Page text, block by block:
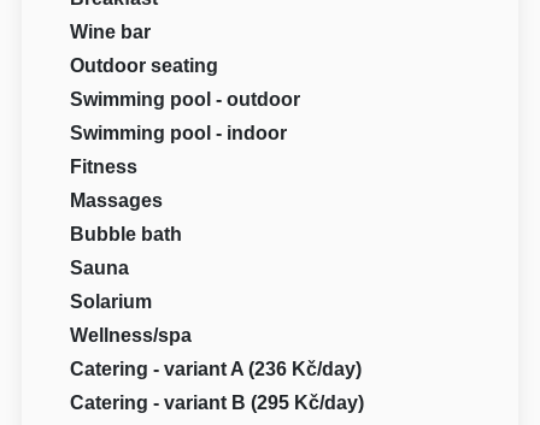
Wine bar
Outdoor seating
Swimming pool - outdoor
Swimming pool - indoor
Fitness
Massages
Bubble bath
Sauna
Solarium
Wellness/spa
Catering - variant A (236 Kč/day)
Catering - variant B (295 Kč/day)